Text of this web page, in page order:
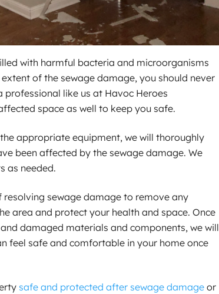
with harmful bacteria and microorganisms
of the sewage damage, you should never
professional like us at Havoc Heroes
space as well to keep you safe.
appropriate equipment, we will thoroughly
been affected by the sewage damage. We
as needed.
sewage damage to remove any
area and protect your health and space. Once
damaged materials and components, we will
feel safe and comfortable in your home once
safe and protected after sewage damage or